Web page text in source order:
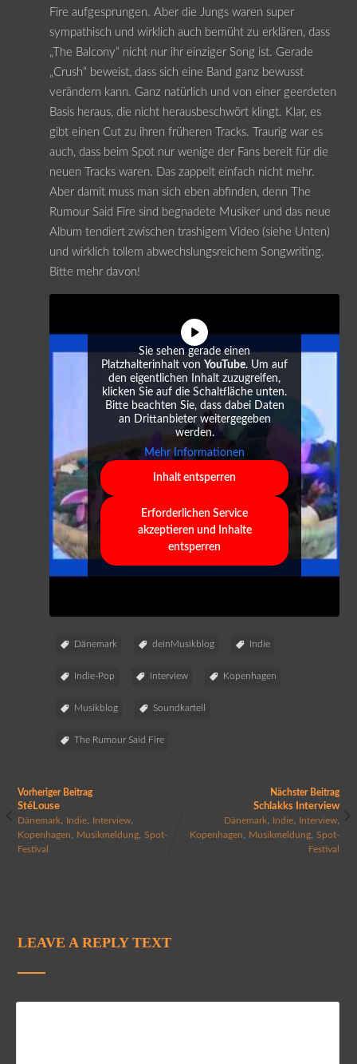
Fire aufgesprungen. Aber die Jungs waren super
sympathisch und wirklich auch bemüht zu erklären, dass
„The Balcony“ nicht nur ihr einziger Song ist. Gerade
„Crush“ beweist, dass sich eine Band ganz bewusst
verändern kann. Ganz natürlich und von einer geerdeten
Basis heraus, die nicht herausbeschwört klingt. Klar, es
gibt einen Cut zu ihren früheren Tracks. Traurig war es
auch, dass beim Spot nur wenige der Fans bereit für die
neuen Tracks waren. Das zappelt einfach nicht mehr.
Aber damit muss man sich eben abfinden, denn The
Rumour Said Fire sind begnadete Musiker und das neue
Album tendiert zwischen trashigem Video (siehe Unten)
und wirklich tollem abwechslungsreichem Songwriting.
Bitte mehr davon!
Sie sehen gerade einen
Platzhalterinhalt von YouTube. Um auf
den eigentlichen Inhalt zuzugreifen,
klicken Sie auf die Schaltfläche unten.
Bitte beachten Sie, dass dabei Daten
an Drittanbieter weitergegeben
werden.
Mehr Informationen
Inhalt entsperren
Erforderlichen Service
akzeptieren und Inhalte
entsperren
Dänemark deinMusikblog Indie
Indie-Pop Interview Kopenhagen
Musikblog Soundkartell
The Rumour Said Fire
Vorheriger Beitrag
StéLouse
Dänemark, Indie, Interview,
Kopenhagen, Musikmeldung, Spot-
Festival
Nächster Beitrag
Schlakks Interview
Dänemark, Indie, Interview,
Kopenhagen, Musikmeldung,Spot-
Festival
LEAVE A REPLY TEXT